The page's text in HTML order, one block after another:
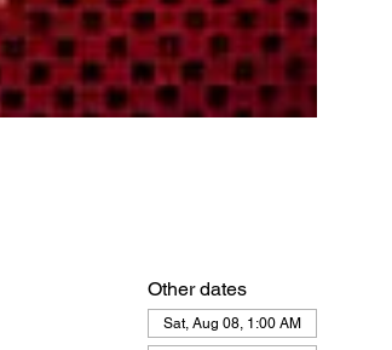
Other dates
Sat, Aug 08, 1:00 AM